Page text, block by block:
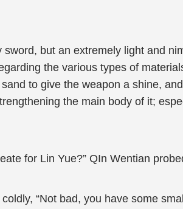
but an extremely light and
the various types of
to give the weapon a shine,
the main body of it;
for Lin Yue?” QIn Wentian
“Not bad, you have some